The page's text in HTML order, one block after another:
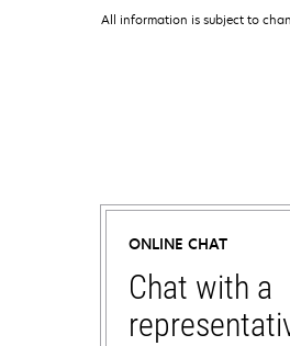
All information is subject to
ONLINE CHAT
Chat with a